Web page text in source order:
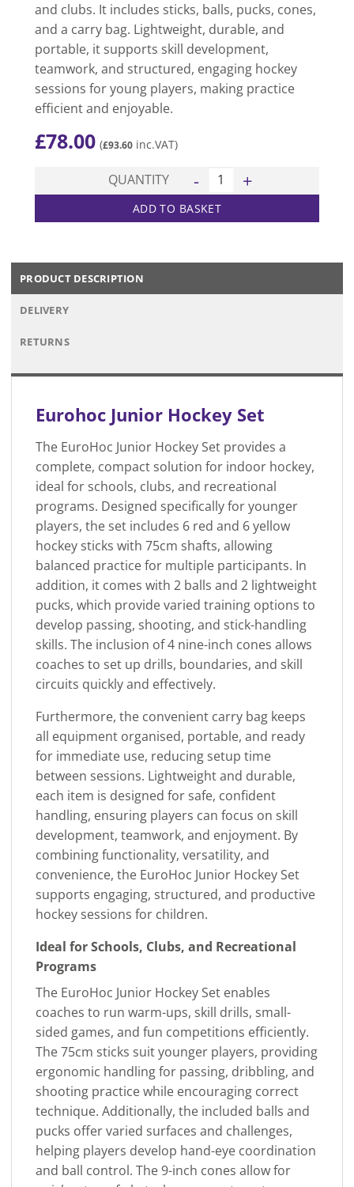
and clubs. It includes sticks, balls, pucks, cones,
and a carry bag. Lightweight, durable, and
portable, it supports skill development,
teamwork, and structured, engaging hockey
sessions for young players, making practice
efficient and enjoyable.
£78.00 (£93.60 inc.VAT)
QUANTITY Junior Hockey Set quantity
ADD TO BASKET
PRODUCT DESCRIPTION
DELIVERY
RETURNS
Eurohoc Junior Hockey Set
The EuroHoc Junior Hockey Set provides a
complete, compact solution for indoor hockey,
ideal for schools, clubs, and recreational
programs. Designed specifically for younger
players, the set includes 6 red and 6 yellow
hockey sticks with 75cm shafts, allowing
balanced practice for multiple participants. In
addition, it comes with 2 balls and 2 lightweight
pucks, which provide varied training options to
develop passing, shooting, and stick-handling
skills. The inclusion of 4 nine-inch cones allows
coaches to set up drills, boundaries, and skill
circuits quickly and effectively.
Furthermore, the convenient carry bag keeps
all equipment organised, portable, and ready
for immediate use, reducing setup time
between sessions. Lightweight and durable,
each item is designed for safe, confident
handling, ensuring players can focus on skill
development, teamwork, and enjoyment. By
combining functionality, versatility, and
convenience, the EuroHoc Junior Hockey Set
supports engaging, structured, and productive
hockey sessions for children.
Ideal for Schools, Clubs, and Recreational
Programs
The EuroHoc Junior Hockey Set enables
coaches to run warm-ups, skill drills, small-
sided games, and fun competitions efficiently.
The 75cm sticks suit younger players, providing
ergonomic handling for passing, dribbling, and
shooting practice while encouraging correct
technique. Additionally, the included balls and
pucks offer varied surfaces and challenges,
helping players develop hand-eye coordination
and ball control. The 9-inch cones allow for